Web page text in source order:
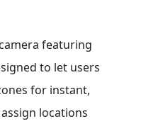
featuring
to let users
for instant,
locations